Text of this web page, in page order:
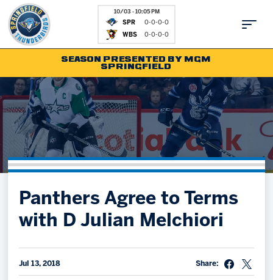
10/03 - 10:05 PM
SPR
0-0-0-0
WBS 0-0-0-0
Tickets
Schedule
Team
Shop
Community
Parking & Directions
Contact
Fan Zone
Kids Club
News
Partnerships
Hockey Ops & Front Office
AHLTV on FloHockey
SEASON PRESENTED BY MGM
SPRINGFIELD
Panthers Agree to Terms
with D Julian Melchiori
Jul 13, 2018 Share: